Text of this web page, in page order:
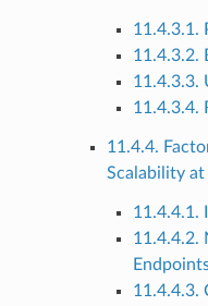
11.4.3.1.
11.4.3.2.
11.4.3.3.
11.4.3.4.
11.4.4.
Scalability
11.4.4.1.
11.4.4.2.
11.4.4.3.